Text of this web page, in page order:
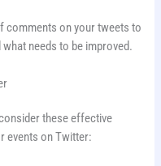
comments on your tweets to
needs to be improved.
these effective
events on Twitter: